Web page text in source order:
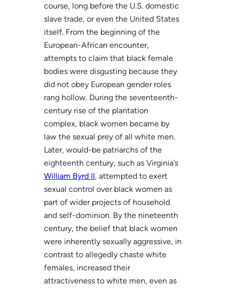
course, long before the U.S. domestic
slave trade, or even the United States
itself. From the beginning of the
European-African encounter,
attempts to claim that black female
bodies were disgusting because they
did not obey European gender roles
rang hollow. During the seventeenth-
century rise of the plantation
complex, black women became by
law the sexual prey of all white men.
Later, would-be patriarchs of the
eighteenth century, such as Virginia’s
William Byrd II, attempted to exert
sexual control over black women as
part of wider projects of household
and self-dominion. By the nineteenth
century, the belief that black women
were inherently sexually aggressive, in
contrast to allegedly chaste white
females, increased their
attractiveness to white men, even as